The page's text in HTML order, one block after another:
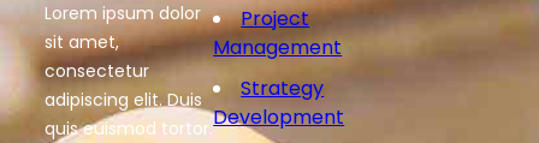
Lorem ipsum dolor
sit amet,
consectetur
adipiscing elit. Duis
quis euismod tortor.
Project
Management
Strategy
Development